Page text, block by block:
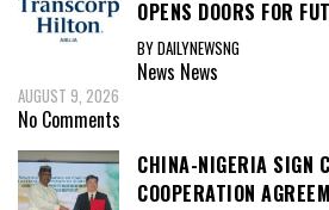
OPENS DOORS FOR
BY DAILYNEWSNG
News News
AUGUST 9, 2026
No Comments
CHINA-NIGERIA SIGN
COOPERATION